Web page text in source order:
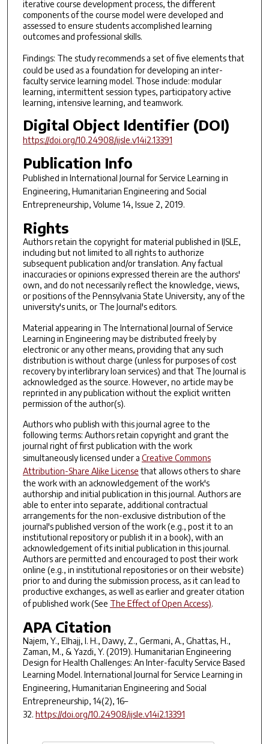
iterative course development process, the different
components of the course model were developed and
assessed to ensure students accomplished learning
outcomes and professional skills.
Findings: The study recommends a set of five elements that
could be used as a foundation for developing an inter-
faculty service learning model. Those include: modular
learning, intermittent session types, participatory active
learning, intensive learning, and teamwork.
Digital Object Identifier (DOI)
https://doi.org/10.24908/ijsle.v14i2.13391
Publication Info
Published in International Journal for Service Learning in
Engineering, Humanitarian Engineering and Social
Entrepreneurship, Volume 14, Issue 2, 2019.
Rights
Authors retain the copyright for material published in IJSLE,
including but not limited to all rights to authorize
subsequent publication and/or translation. Any factual
inaccuracies or opinions expressed therein are the authors'
own, and do not necessarily reflect the knowledge, views,
or positions of the Pennsylvania State University, any of the
university's units, or The Journal's editors.
Material appearing in The International Journal of Service
Learning in Engineering may be distributed freely by
electronic or any other means, providing that any such
distribution is without charge (unless for purposes of cost
recovery by interlibrary loan services) and that The Journal is
acknowledged as the source. However, no article may be
reprinted in any publication without the explicit written
permission of the author(s).
Authors who publish with this journal agree to the
following terms: Authors retain copyright and grant the
journal right of first publication with the work
simultaneously licensed under a Creative Commons
Attribution-Share Alike License that allows others to share
the work with an acknowledgement of the work's
authorship and initial publication in this journal. Authors are
able to enter into separate, additional contractual
arrangements for the non-exclusive distribution of the
journal's published version of the work (e.g., post it to an
institutional repository or publish it in a book), with an
acknowledgement of its initial publication in this journal.
Authors are permitted and encouraged to post their work
online (e.g., in institutional repositories or on their website)
prior to and during the submission process, as it can lead to
productive exchanges, as well as earlier and greater citation
of published work (See The Effect of Open Access).
APA Citation
Najem, Y., Elhajj, I. H., Dawy, Z., Germani, A., Ghattas, H.,
Zaman, M., & Yazdi, Y. (2019). Humanitarian Engineering
Design for Health Challenges: An Inter-faculty Service Based
Learning Model. International Journal for Service Learning in
Engineering, Humanitarian Engineering and Social
Entrepreneurship, 14(2), 16–
32. https://doi.org/10.24908/ijsle.v14i2.13391